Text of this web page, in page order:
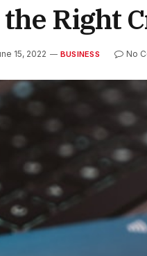
Right
15, 2022 BUSINESS No